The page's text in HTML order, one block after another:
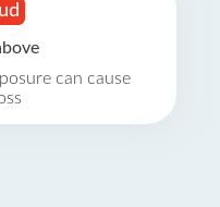
can cause